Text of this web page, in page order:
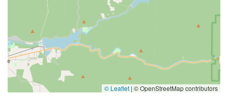
© Leaflet | © OpenStreetMap contributors